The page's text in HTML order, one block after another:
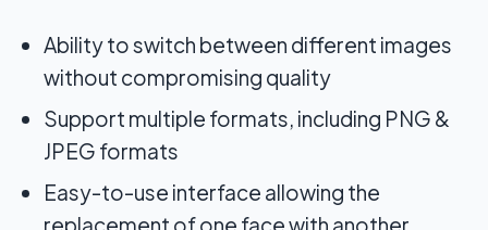
Ability to switch between different images
without compromising quality
Support multiple formats, including PNG &
JPEG formats
Easy-to-use interface allowing the
replacement of one face with another